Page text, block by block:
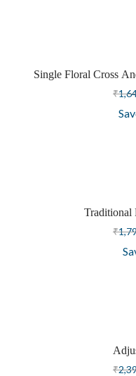
Single Floral Cross
₹
Traditional
₹
₹